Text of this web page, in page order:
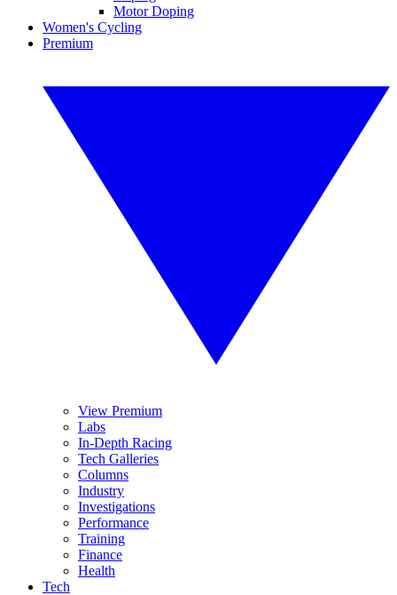
Motor Doping
Women's Cycling
Premium
View Premium
Labs
In-Depth Racing
Tech Galleries
Columns
Industry
Investigations
Performance
Training
Finance
Health
Tech